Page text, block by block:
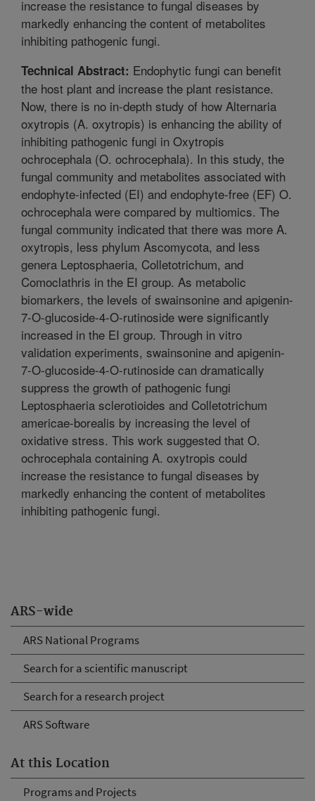
ARS-wide
ARS National Programs
Search for a scientific manuscript
Search for a research project
ARS Software
At this Location
Programs and Projects
increase the resistance to fungal diseases by
markedly enhancing the content of metabolites
inhibiting pathogenic fungi.
Technical Abstract: Endophytic fungi can benefit
the host plant and increase the plant resistance.
Now, there is no in-depth study of how Alternaria
oxytropis (A. oxytropis) is enhancing the ability of
inhibiting pathogenic fungi in Oxytropis
ochrocephala (O. ochrocephala). In this study, the
fungal community and metabolites associated with
endophyte-infected (EI) and endophyte-free (EF) O.
ochrocephala were compared by multiomics. The
fungal community indicated that there was more A.
oxytropis, less phylum Ascomycota, and less
genera Leptosphaeria, Colletotrichum, and
Comoclathris in the EI group. As metabolic
biomarkers, the levels of swainsonine and apigenin-
7-O-glucoside-4-O-rutinoside were significantly
increased in the EI group. Through in vitro
validation experiments, swainsonine and apigenin-
7-O-glucoside-4-O-rutinoside can dramatically
suppress the growth of pathogenic fungi
Leptosphaeria sclerotioides and Colletotrichum
americae-borealis by increasing the level of
oxidative stress. This work suggested that O.
ochrocephala containing A. oxytropis could
increase the resistance to fungal diseases by
markedly enhancing the content of metabolites
inhibiting pathogenic fungi.